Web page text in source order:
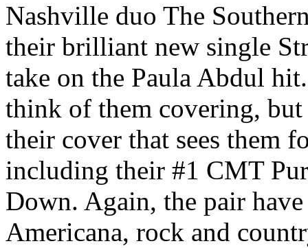
Nashville duo The
their brilliant new single
take on the Paula Abdul
think of them covering,
their cover that sees them
including their #1 CMT
Down. Again, the pair
Americana, rock and